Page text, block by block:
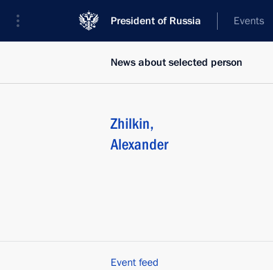
President of Russia Events
News about selected person
Zhilkin,
Alexander
Event feed